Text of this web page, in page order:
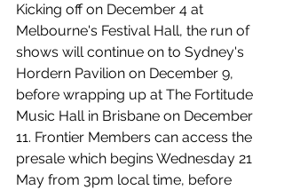
Kicking off on December 4 at
Melbourne's Festival Hall, the run of
shows will continue on to Sydney's
Hordern Pavilion on December 9,
before wrapping up at The Fortitude
Music Hall in Brisbane on December
11. Frontier Members can access the
presale which begins Wednesday 21
May from 3pm local time, before